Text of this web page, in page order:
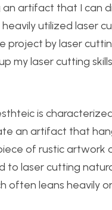
artifact that I can
utilized laser
by laser
my laser cutting
is
an artifact that
of rustic artwork
to laser cutting
often leans heavily